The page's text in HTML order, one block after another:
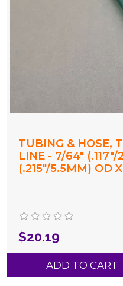
TUBING & HOSE,
LINE - 7/64"
(.215"/5.5MM) OD
$20.19
ADD TO CART